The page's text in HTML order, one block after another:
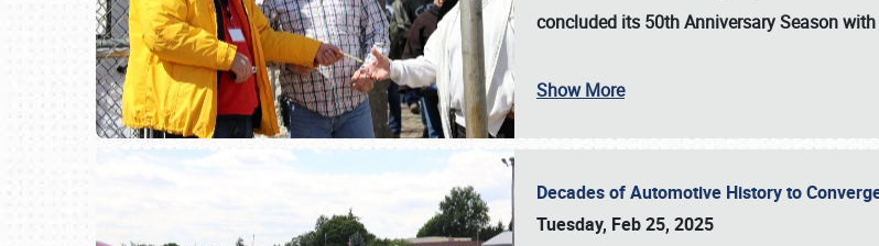
concluded its 50th Anniversary Season
Show More
Decades of Automotive History to
Tuesday, Feb 25, 2025